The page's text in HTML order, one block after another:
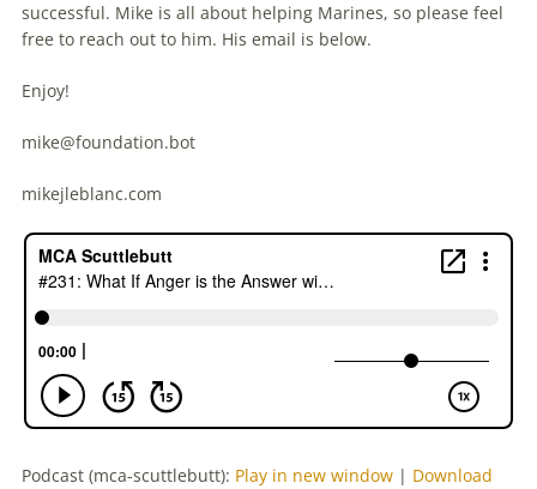
successful. Mike is all about helping Marines, so please feel
free to reach out to him. His email is below.
Enjoy!
mike@foundation.bot
mikejleblanc.com
Podcast (mca-scuttlebutt): Play in new window | Download